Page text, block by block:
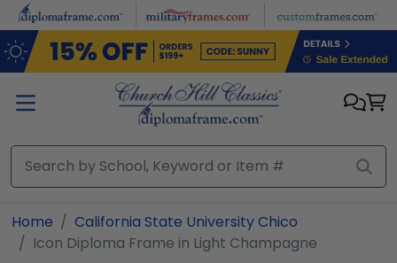
Skip to main content
Home
California State University Chico
Icon Diploma Frame in Light Champagne